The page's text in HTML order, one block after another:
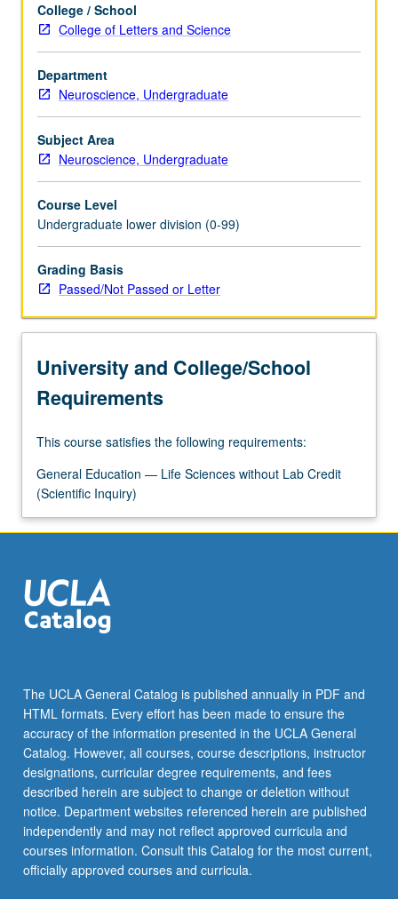
College / School
College of Letters and Science
Department
Neuroscience, Undergraduate
Subject Area
Neuroscience, Undergraduate
Course Level
Undergraduate lower division (0-99)
Grading Basis
Passed/Not Passed or Letter
University and College/School
Requirements
This course satisfies the following requirements:
General Education — Life Sciences without Lab Credit
(Scientific Inquiry)
The UCLA General Catalog is published annually in PDF and
HTML formats. Every effort has been made to ensure the
accuracy of the information presented in the UCLA General
Catalog. However, all courses, course descriptions, instructor
designations, curricular degree requirements, and fees
described herein are subject to change or deletion without
notice. Department websites referenced herein are published
independently and may not reflect approved curricula and
courses information. Consult this Catalog for the most current,
officially approved courses and curricula.